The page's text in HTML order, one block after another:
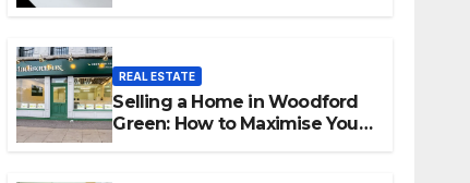
REAL ESTATE
Selling a Home in Woodford
Green: How to Maximise Your